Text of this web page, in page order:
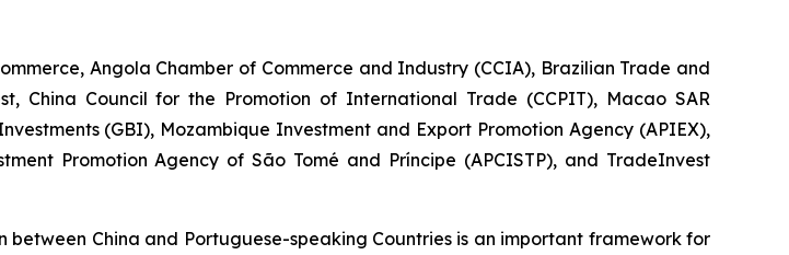
Angola Chamber of Commerce and Industry (CCIA), Brazilian Trade and
China Council for the Promotion of International Trade (CCPIT), Macao SAR
(GBI), Mozambique Investment and Export Promotion Agency (APIEX),
Promotion Agency of São Tomé and Príncipe (APCISTP), and TradeInvest
China and Portuguese-speaking Countries is an important framework for